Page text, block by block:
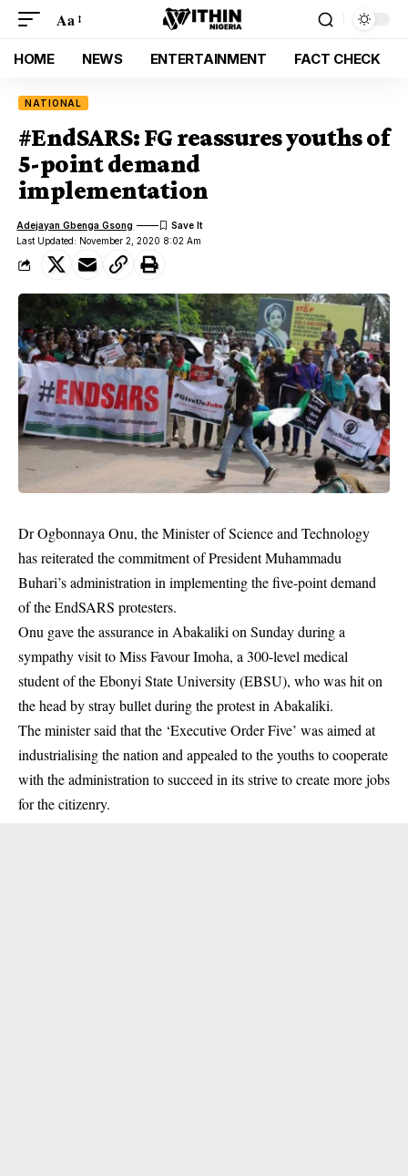
Aa
HOME NEWS ENTERTAINMENT FACT CHECK
NATIONAL
#EndSARS: FG reassures youths of
5-point demand
implementation
Last Updated: November 2, 2020 8:02 Am
Adejayan Gbenga Gsong
Dr Ogbonnaya Onu, the Minister of Science and Technology
has reiterated the commitment of President Muhammadu
Buhari’s administration in implementing the five-point demand
of the EndSARS protesters.
Onu gave the assurance in Abakaliki on Sunday during a
sympathy visit to Miss Favour Imoha, a 300-level medical
student of the Ebonyi State University (EBSU), who was hit on
the head by stray bullet during the protest in Abakaliki.
The minister said that the ‘Executive Order Five’ was aimed at
industrialising the nation and appealed to the youths to cooperate
with the administration to succeed in its strive to create more jobs
for the citizenry.